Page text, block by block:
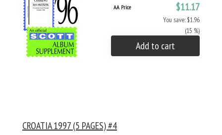
AA Price $11.17
You save: $1.96
(15 %)
Add to cart
CROATIA 1997 (5 PAGES) #4